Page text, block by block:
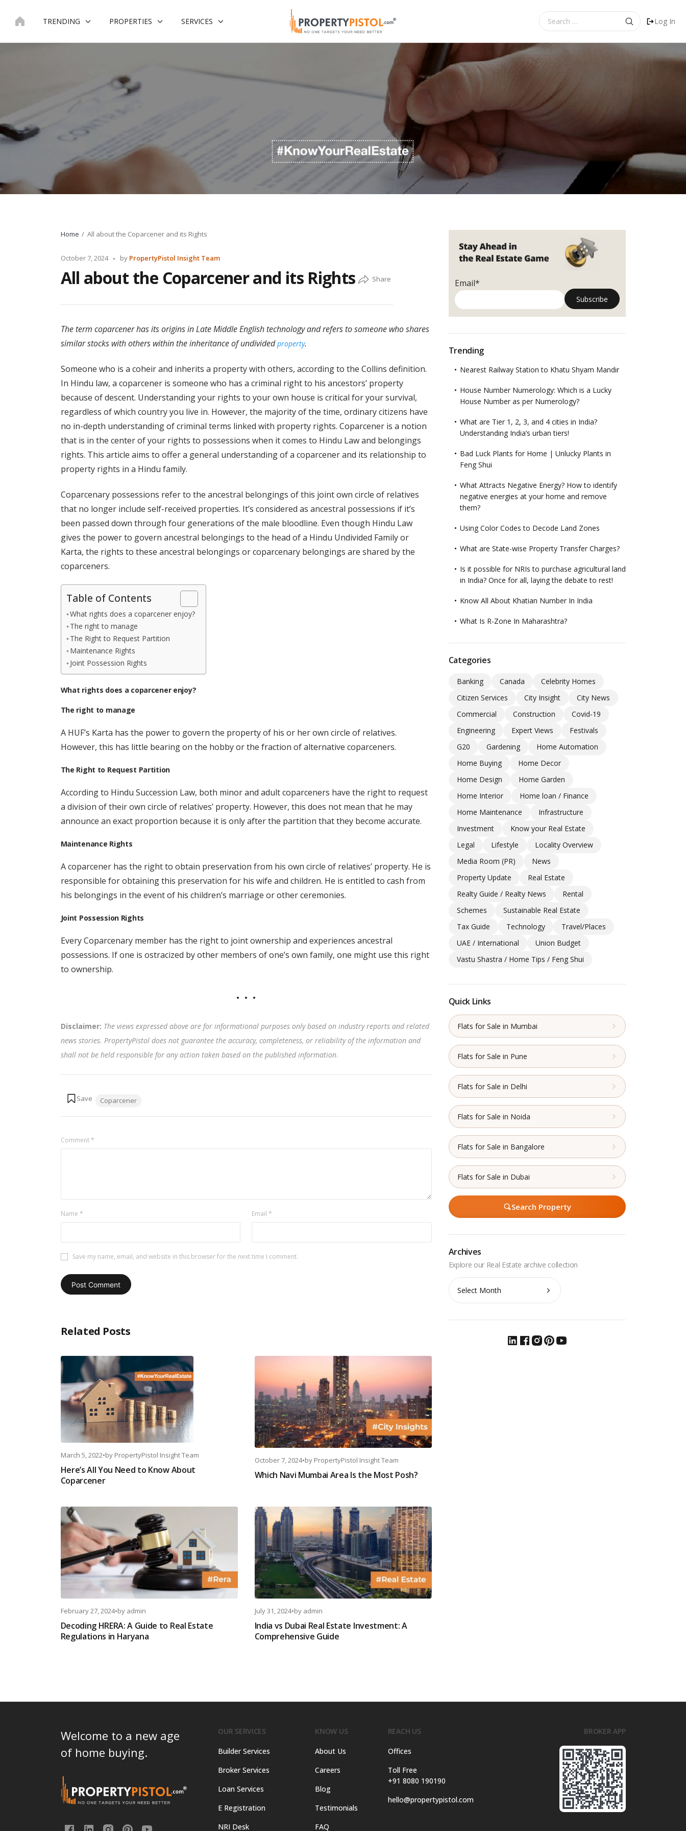
TRENDING PROPERTIES SERVICES
for:
Log In
Home All about the Coparcener and its Rights
October 7, 2024
Posted
by PropertyPistol Insight Team
All about the Coparcener and its Rights
The term coparcener has its origins in Late Middle English technology and refers to someone who shares
similar stocks with others within the inheritance of undividedproperty.
Someone who is a coheir and inherits a property with others, according to the Collins definition.
In Hindu law, a coparcener is someone who has a criminal right to his ancestors’ property
because of descent. Understanding your rights to your own house is critical for your survival,
regardless of which country you live in. However, the majority of the time, ordinary citizens have
no in-depth understanding of criminal terms linked with property rights. Coparcener is a notion
that is in the center of your rights to possessions when it comes to Hindu Law and belongings
rights. This article aims to offer a general understanding of a coparcener and its relationship to
property rights in a Hindu family.
Coparcenary possessions refer to the ancestral belongings of this joint own circle of relatives
that no longer include self-received properties. It’s considered as ancestral possessions if it’s
been passed down through four generations of the male bloodline. Even though Hindu Law
gives the power to govern ancestral belongings to the head of a Hindu Undivided Family or
Karta, the rights to these ancestral belongings or coparcenary belongings are shared by the
coparceners.
Table of Contents
What rights does a coparcener enjoy?
The right to manage
The Right to Request Partition
Maintenance Rights
Joint Possession Rights
What rights does a coparcener enjoy?
The right to manage
A HUF’s Karta has the power to govern the property of his or her own circle of relatives.
However, this has little bearing on the hobby or the fraction of alternative coparceners.
The Right to Request Partition
According to Hindu Succession Law, both minor and adult coparceners have the right to request
a division of their own circle of relatives’ property. However, this does not mean that he may
announce an exact proportion because it is only after the partition that they become accurate.
Maintenance Rights
A coparcener has the right to obtain preservation from his own circle of relatives’ property. He is
responsible for obtaining this preservation for his wife and children. He is entitled to cash from
his belongings in the event of his children’s marriage or other ceremonies.
Joint Possession Rights
Every Coparcenary member has the right to joint ownership and experiences ancestral
possessions. If one is ostracized by other members of one’s own family, one might use this right
to ownership.
Disclaimer: The views expressed above are for informational purposes only based on industry reports and related
news stories. PropertyPistol does not guarantee the accuracy, completeness, or reliability of the information and
shall not be held responsible for any action taken based on the published information.
Tags:
Coparcener
Comment*
Name * Email *
Save my name, email, and website in this browser for the next time I comment.
Related Posts
March 5, 2022•by PropertyPistol Insight Team
Here’s All You Need to Know About
Coparcener
October 7, 2024•by PropertyPistol Insight Team
Which Navi Mumbai Area Is the Most Posh?
February 27, 2024•by admin
Decoding HRERA: A Guide to Real Estate
Regulations in Haryana
July 31, 2024•by admin
India vs Dubai Real Estate Investment: A
Comprehensive Guide
Email*
Trending
Nearest Railway Station to Khatu Shyam Mandir
House Number Numerology: Which is a Lucky
House Number as per Numerology?
What are Tier 1, 2, 3, and 4 cities in India?
Understanding India’s urban tiers!
Bad Luck Plants for Home | Unlucky Plants in
Feng Shui
What Attracts Negative Energy? How to identify
negative energies at your home and remove
them?
Using Color Codes to Decode Land Zones
What are State-wise Property Transfer Charges?
Is it possible for NRIs to purchase agricultural land
in India? Once for all, laying the debate to rest!
Know All About Khatian Number In India
What Is R-Zone In Maharashtra?
Categories
Banking Canada
Celebrity Homes
Citizen Services
City Insight
City News
Commercial
Construction
Covid-19
Engineering
Expert Views
Festivals
G20
Gardening
Home Automation
Home Buying
Home Decor
Home Design
Home Garden
Home Interior
Home loan / Finance
Home Maintenance
Infrastructure
Investment
Know your Real Estate
Legal
Lifestyle
Locality Overview
Media Room (PR)
News
Property Update
Real Estate
Realty Guide / Realty News
Rental
Schemes
Sustainable Real Estate
Tax Guide
Technology
Travel/Places
UAE / International
Union Budget
Vastu Shastra / Home Tips / Feng Shui
Quick Links
Flats for Sale in Mumbai
Flats for Sale in Pune
Flats for Sale in Delhi
Flats for Sale in Noida
Flats for Sale in Bangalore
Flats for Sale in Dubai
Search Property
Archives
Archives
Welcome to a new age
of home buying.
OUR SERVICES
Builder Services
Broker Services
Loan Services
E Registration
NRI Desk
KNOW US
About Us
Careers
Blog
Testimonials
FAQ
REACH US
Offices
Toll Free
+91 8080 190190
hello@propertypistol.com
BROKER APP